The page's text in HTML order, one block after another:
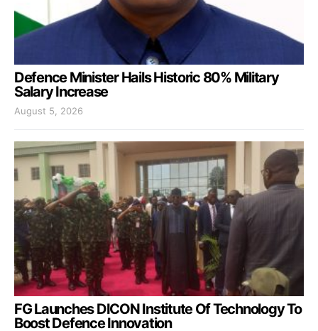
Defence Minister Hails Historic 80% Military
Salary Increase
August 5, 2026
FG Launches DICON Institute Of Technology To
Boost Defence Innovation